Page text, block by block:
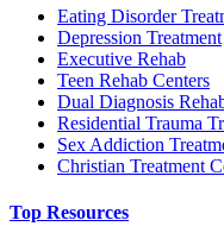
Eating Disorder
Depression Treatment
Executive Rehab
Teen Rehab Centers
Dual Diagnosis
Residential Trauma
Sex Addiction
Christian Treatment
Top Resources